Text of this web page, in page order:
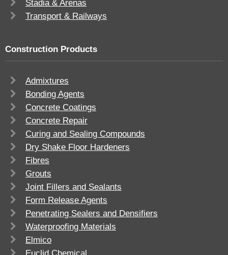
Stadia & Arenas
Transport & Railways
Construction Products
Admixtures
Bonding Agents
Concrete Coatings
Concrete Repair
Curing and Sealing Compounds
Dry Shake Floor Hardeners
Fibres
Grouts
Joint Fillers and Sealants
Form Release Agents
Penetrating Sealers and Densifiers
Waterproofing Materials
Elmico